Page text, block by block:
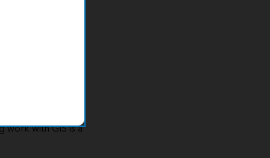
work with GIS is a